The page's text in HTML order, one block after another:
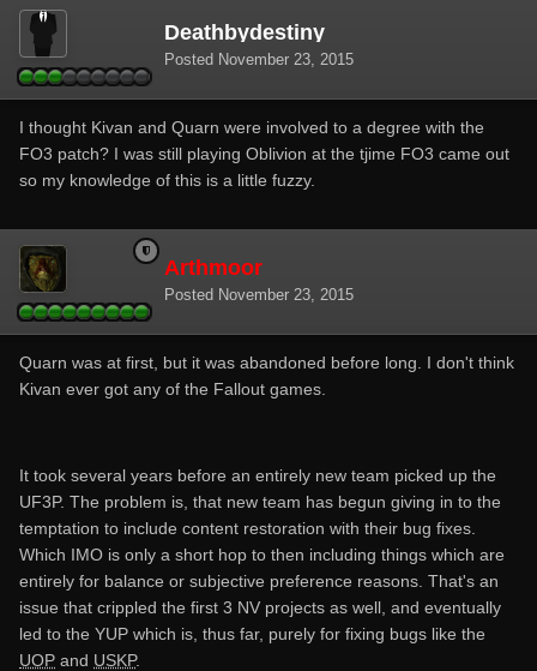
Deathbydestiny
Posted November 23, 2015
I thought Kivan and Quarn were involved to a degree with the
FO3 patch? I was still playing Oblivion at the tjime FO3 came out
so my knowledge of this is a little fuzzy.
Arthmoor
Posted November 23, 2015
Quarn was at first, but it was abandoned before long. I don't think
Kivan ever got any of the Fallout games.
It took several years before an entirely new team picked up the
UF3P. The problem is, that new team has begun giving in to the
temptation to include content restoration with their bug fixes.
Which IMO is only a short hop to then including things which are
entirely for balance or subjective preference reasons. That's an
issue that crippled the first 3 NV projects as well, and eventually
led to the YUP which is, thus far, purely for fixing bugs like the
UOP and USKP.